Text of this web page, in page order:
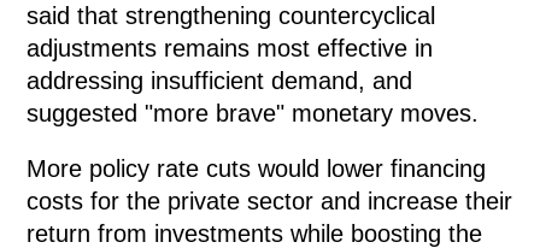
said that strengthening countercyclical
adjustments remains most effective in
addressing insufficient demand, and
suggested "more brave" monetary moves.
More policy rate cuts would lower financing
costs for the private sector and increase their
return from investments while boosting the